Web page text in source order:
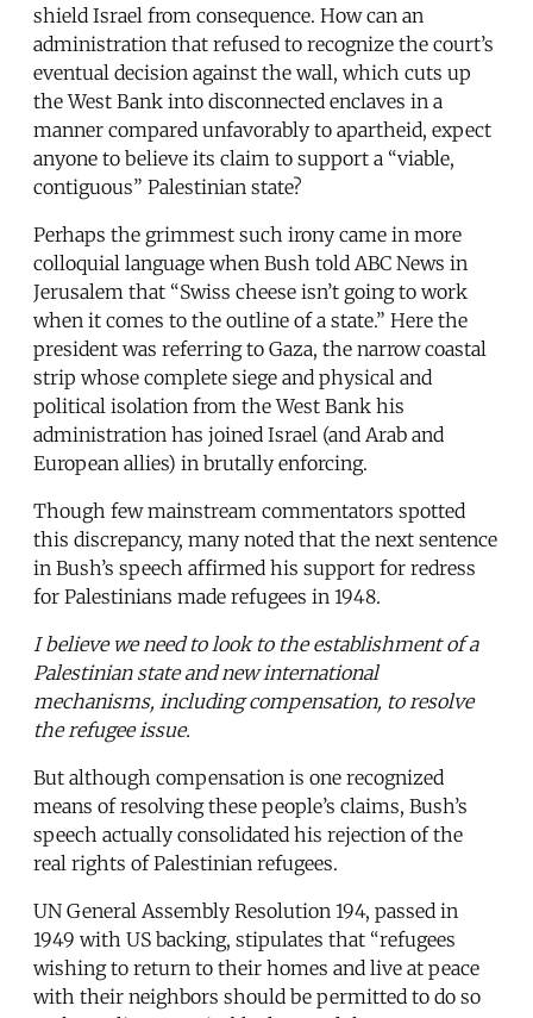
shield Israel from consequence. How can an
administration that refused to recognize the court’s
eventual decision against the wall, which cuts up
the West Bank into disconnected enclaves in a
manner compared unfavorably to apartheid, expect
anyone to believe its claim to support a “viable,
contiguous” Palestinian state?
Perhaps the grimmest such irony came in more
colloquial language when Bush told ABC News in
Jerusalem that “Swiss cheese isn’t going to work
when it comes to the outline of a state.” Here the
president was referring to Gaza, the narrow coastal
strip whose complete siege and physical and
political isolation from the West Bank his
administration has joined Israel (and Arab and
European allies) in brutally enforcing.
Though few mainstream commentators spotted
this discrepancy, many noted that the next sentence
in Bush’s speech affirmed his support for redress
for Palestinians made refugees in 1948.
I believe we need to look to the establishment of a
Palestinian state and new international
mechanisms, including compensation, to resolve
the refugee issue.
But although compensation is one recognized
means of resolving these people’s claims, Bush’s
speech actually consolidated his rejection of the
real rights of Palestinian refugees.
UN General Assembly Resolution 194, passed in
1949 with US backing, stipulates that “refugees
wishing to return to their homes and live at peace
with their neighbors should be permitted to do so